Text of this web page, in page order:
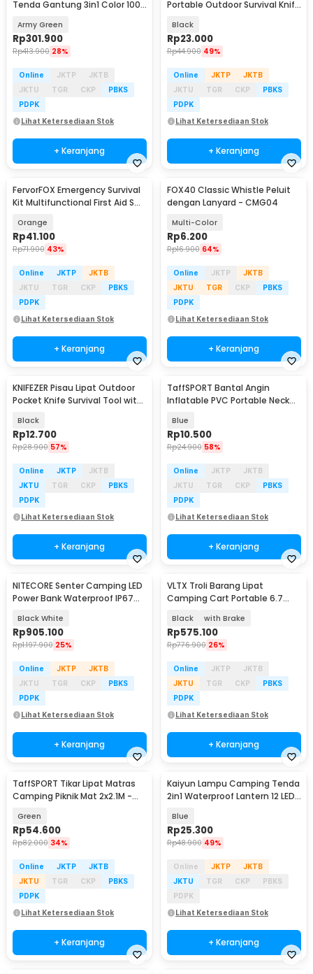
Tenda Gantung 3in1 Color 100
Army Green
Rp301.900
Rp413.900 28%
Online JKTP
JKTB
JKTU
TGR CKP
PBKS
PDPK
Lihat Ketersediaan Stok
+ Keranjang
Portable Outdoor Survival Knife
Black
Rp23.000
Rp44.900 49%
Online JKTP
JKTB
JKTU
TGR CKP
PBKS
PDPK
Lihat Ketersediaan Stok
+ Keranjang
FervorFOX Emergency Survival
Kit Multifunctional First Aid SOS
Orange
Rp41.100
Rp71.900 43%
Online JKTP
JKTB
JKTU
TGR CKP
PBKS
PDPK
Lihat Ketersediaan Stok
+ Keranjang
FOX40 Classic Whistle Peluit
dengan Lanyard - CMG04
Multi-Color
Rp6.200
Rp16.900 64%
Online JKTP
JKTB
JKTU
TGR CKP
PBKS
PDPK
Lihat Ketersediaan Stok
+ Keranjang
KNIFEZER Pisau Lipat Outdoor
Pocket Knife Survival Tool with
Black
Rp12.700
Rp28.900 57%
Online JKTP
JKTB
JKTU
TGR CKP
PBKS
PDPK
Lihat Ketersediaan Stok
+ Keranjang
TaffSPORT Bantal Angin
Inflatable PVC Portable Neck
Blue
Rp10.500
Rp24.900 58%
Online JKTP
JKTB
JKTU
TGR CKP
PBKS
PDPK
Lihat Ketersediaan Stok
+ Keranjang
NITECORE Senter Camping LED
Power Bank Waterproof IP67
Black White
Rp905.100
Rp1.197.900 25%
Online JKTP
JKTB
JKTU
TGR CKP
PBKS
PDPK
Lihat Ketersediaan Stok
+ Keranjang
VLTX Troli Barang Lipat
Camping Cart Portable 6.7
Black with Brake
Rp575.100
Rp776.900 26%
Online JKTP
JKTB
JKTU
TGR CKP
PBKS
PDPK
Lihat Ketersediaan Stok
+ Keranjang
TaffSPORT Tikar Lipat Matras
Camping Piknik Mat 2x2.1M -
Green
Rp54.600
Rp82.000 34%
Online JKTP
JKTB
JKTU
TGR CKP
PBKS
PDPK
Lihat Ketersediaan Stok
+ Keranjang
Kaiyun Lampu Camping Tenda
2in1 Waterproof Lantern 12 LED
Blue
Rp25.300
Rp48.900 49%
Online JKTP
JKTB
JKTU
TGR CKP
PBKS
PDPK
Lihat Ketersediaan Stok
+ Keranjang